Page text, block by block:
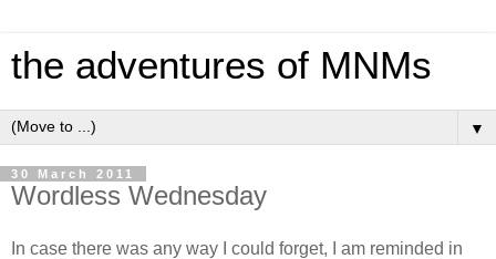
the adventures of MNMs
▼
30 March 2011
Wordless Wednesday
In case there was any way I could forget, I am reminded in